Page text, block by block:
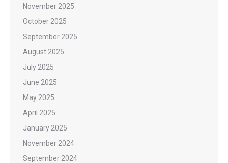
November 2025
October 2025
September 2025
August 2025
July 2025
June 2025
May 2025
April 2025
January 2025
November 2024
September 2024